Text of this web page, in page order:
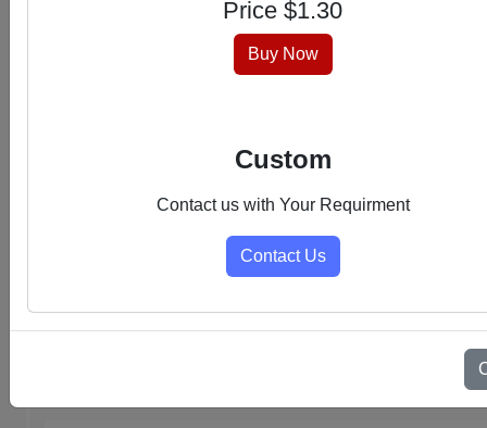
hassle-free experience.
Admin Support PDFs
Price $1.30
Buy Now
Custom
Contact us with Your Requirment
Contact Us